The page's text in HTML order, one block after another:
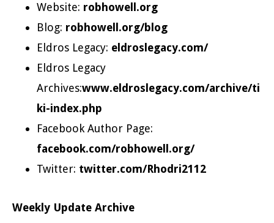
Website: robhowell.org
Blog: robhowell.org/blog
Eldros Legacy: eldroslegacy.com/
Eldros Legacy
Archives:www.eldroslegacy.com/archive/ti
ki-index.php
Facebook Author Page:
facebook.com/robhowell.org/
Twitter: twitter.com/Rhodri2112
Weekly Update Archive